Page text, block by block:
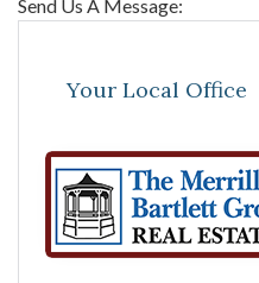
Send Us A Message:
Your Local Office